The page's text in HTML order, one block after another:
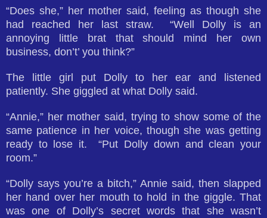
“Does she,” her mother said, feeling as though she
had reached her last straw. “Well Dolly is an
annoying little brat that should mind her own
business, don’t’ you think?”
The little girl put Dolly to her ear and listened
patiently. She giggled at what Dolly said.
“Annie,” her mother said, trying to show some of the
same patience in her voice, though she was getting
ready to lose it. “Put Dolly down and clean your
room.”
“Dolly says you’re a bitch,” Annie said, then slapped
her hand over her mouth to hold in the giggle. That
was one of Dolly’s secret words that she wasn’t